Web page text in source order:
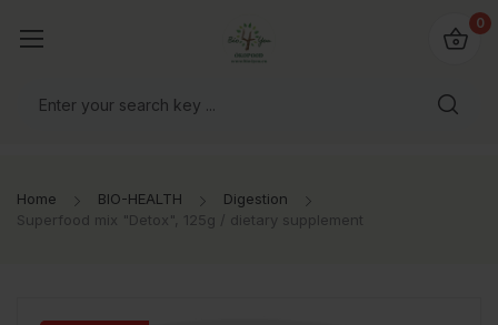
0
Home BIO-HEALTH
Digestion
Superfood mix "Detox", 125g / dietary supplement